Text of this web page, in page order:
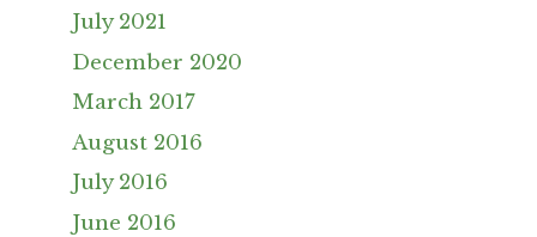
July 2021
December 2020
March 2017
August 2016
July 2016
June 2016